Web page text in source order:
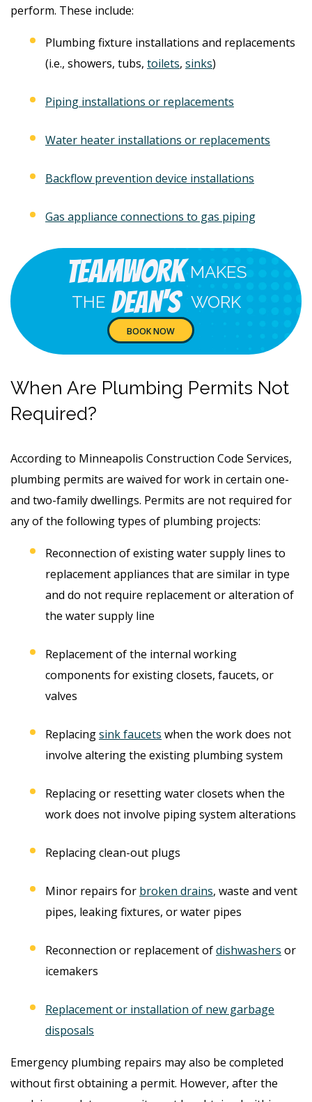
perform. These include:
Plumbing fixture installations and replacements
(i.e., showers, tubs, toilets, sinks)
Piping installations or replacements
Water heater installations or replacements
Backflow prevention device installations
Gas appliance connections to gas piping
Teamwork MAKES
THE Dean's WORK
BOOK NOW
When Are Plumbing Permits Not
Required?
According to Minneapolis Construction Code Services,
plumbing permits are waived for work in certain one-
and two-family dwellings. Permits are not required for
any of the following types of plumbing projects:
Reconnection of existing water supply lines to
replacement appliances that are similar in type
and do not require replacement or alteration of
the water supply line
Replacement of the internal working
components for existing closets, faucets, or
valves
Replacingsink faucets when the work does not
involve altering the existing plumbing system
Replacing or resetting water closets when the
work does not involve piping system alterations
Replacing clean-out plugs
Minor repairs for broken drains, waste and vent
pipes, leaking fixtures, or water pipes
Reconnection or replacement ofdishwashers or
icemakers
Replacement or installation of new garbage
disposals
Emergency plumbing repairs may also be completed
without first obtaining a permit. However, after the